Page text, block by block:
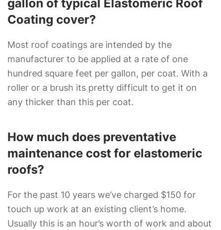
gallon of typical Elastomeric Roof
Coating cover?
Most roof coatings are intended by the
manufacturer to be applied at a rate of one
hundred square feet per gallon, per coat. With a
roller or a brush its pretty difficult to get it on
any thicker than this per coat.
How much does preventative
maintenance cost for elastomeric
roofs?
For the past 10 years we’ve charged $150 for
touch up work at an existing client’s home.
Usually this is an hour’s worth of work and about